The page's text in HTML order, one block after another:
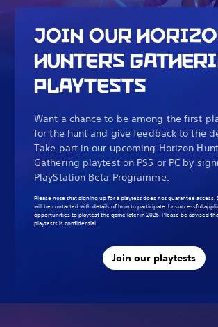
JOIN OUR
HUNTERS
PLAYTESTS
Want a chance to be among the first
for the hunt and give feedback to the
Take part in our upcoming Horizon
Gathering playtest on PS5 or PC by
PlayStation Beta Programme.
Please note that signing up for a playtest does not guarantee access.
will be contacted with details of how to participate. Unsuccessful
opportunities to playtest the game later in 2026. Please be advised
playtests is confidential.
Join our playtests